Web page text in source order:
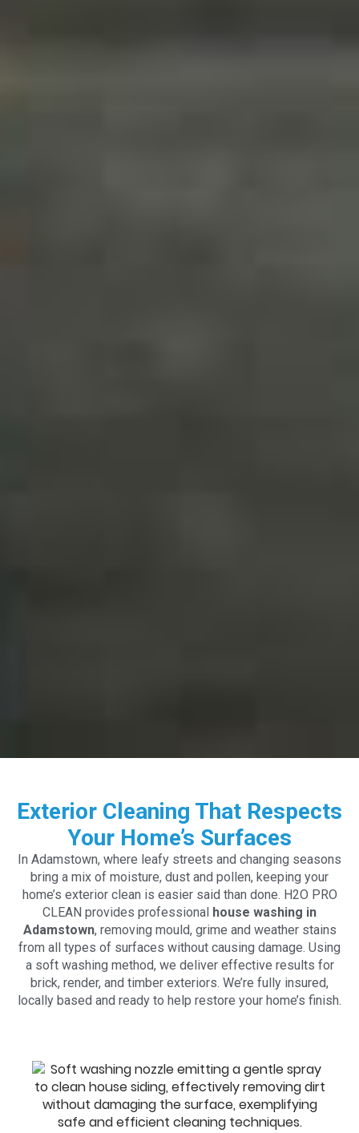
Exterior Cleaning That Respects
Your Home’s Surfaces
In Adamstown, where leafy streets and changing seasons
bring a mix of moisture, dust and pollen, keeping your
home’s exterior clean is easier said than done. H2O PRO
CLEAN provides professional house washing in
Adamstown, removing mould, grime and weather stains
from all types of surfaces without causing damage. Using
a soft washing method, we deliver effective results for
brick, render, and timber exteriors. We’re fully insured,
locally based and ready to help restore your home’s finish.